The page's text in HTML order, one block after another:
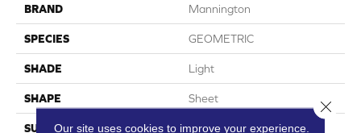
BRAND Mannington
SPECIES GEOMETRIC
SHADE Light
SHAPE Sheet
SURFACE TYPE NatureForm® 4G
Our site uses cookies to improve your experience.
Close